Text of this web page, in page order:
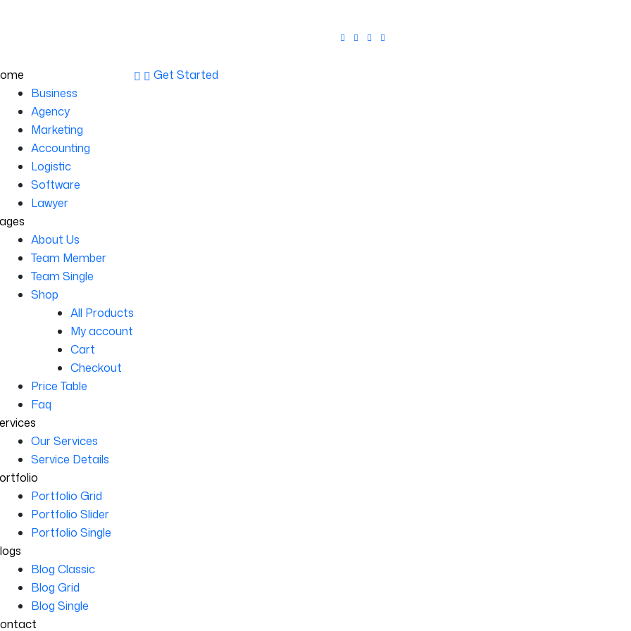
Business
Agency
Marketing
Accounting
Logistic
Software
Lawyer
About Us
Team Member
Team Single
Shop
All Products
My account
Cart
Checkout
Price Table
Faq
Our Services
Service Details
Portfolio Grid
Portfolio Slider
Portfolio Single
Blog Classic
Blog Grid
Blog Single
Get Started